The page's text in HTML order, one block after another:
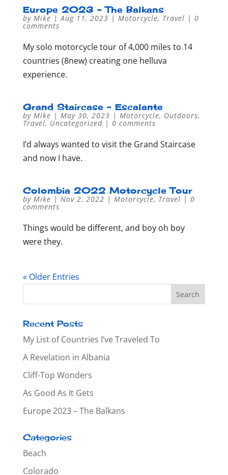
Europe 2023 – The Balkans
by Mike |Aug 11, 2023 | Motorcycle, Travel | 0
comments
My solo motorcycle tour of 4,000 miles to 14
countries (8new) creating one helluva
experience.
Grand Staircase – Escalante
by Mike | May 30, 2023 | Motorcycle, Outdoors,
Travel, Uncategorized| 0 comments
I’d always wanted to visit the Grand Staircase
and now I have.
Colombia 2022 Motorcycle Tour
by Mike | Nov 2, 2022 | Motorcycle, Travel | 0
comments
Things would be different, and boy oh boy
were they.
« Older Entries
Recent Posts
My List of Countries I’ve Traveled To
A Revelation in Albania
Cliff-Top Wonders
As Good As It Gets
Europe 2023 – The Balkans
Categories
Beach
Colorado